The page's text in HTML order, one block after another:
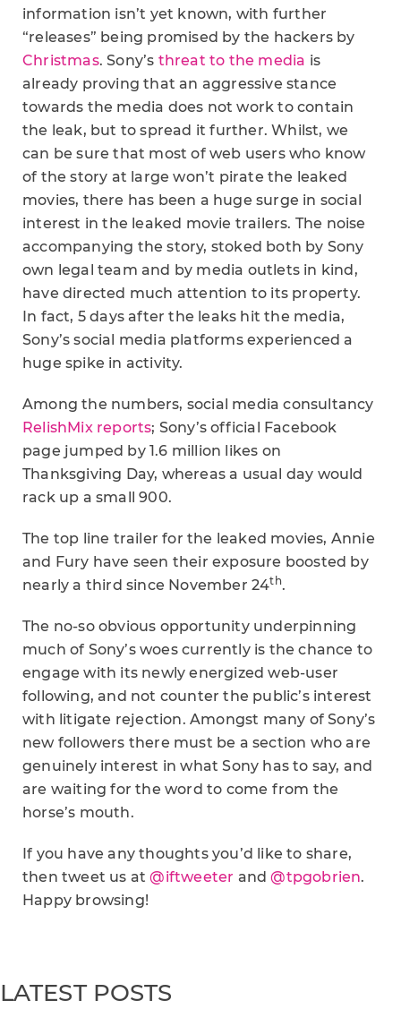
information isn’t yet known, with further
“releases” being promised by the hackers by
Christmas. Sony’s threat to the media is
already proving that an aggressive stance
towards the media does not work to contain
the leak, but to spread it further. Whilst, we
can be sure that most of web users who know
of the story at large won’t pirate the leaked
movies, there has been a huge surge in social
interest in the leaked movie trailers. The noise
accompanying the story, stoked both by Sony
own legal team and by media outlets in kind,
have directed much attention to its property.
In fact, 5 days after the leaks hit the media,
Sony’s social media platforms experienced a
huge spike in activity.
Among the numbers, social media consultancy
RelishMix reports; Sony’s official Facebook
page jumped by 1.6 million likes on
Thanksgiving Day, whereas a usual day would
rack up a small 900.
The top line trailer for the leaked movies, Annie
and Fury have seen their exposure boosted by
nearly a third since November 24th.
The no-so obvious opportunity underpinning
much of Sony’s woes currently is the chance to
engage with its newly energized web-user
following, and not counter the public’s interest
with litigate rejection. Amongst many of Sony’s
new followers there must be a section who are
genuinely interest in what Sony has to say, and
are waiting for the word to come from the
horse’s mouth.
If you have any thoughts you’d like to share,
then tweet us at@iftweeter and@tpgobrien.
Happy browsing!
LATEST POSTS